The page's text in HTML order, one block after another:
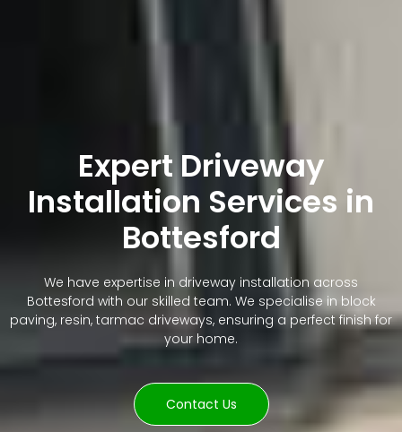
Expert Driveway
Installation Services in
Bottesford
We have expertise in driveway installation across
Bottesford with our skilled team. We specialise in block
paving, resin, tarmac driveways, ensuring a perfect finish for
your home.
Contact Us